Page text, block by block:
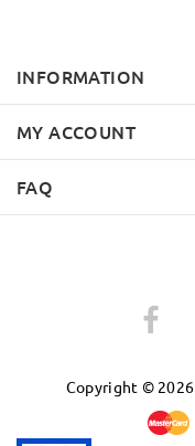
INFORMATION
MY ACCOUNT
FAQ
Copyright © 2026